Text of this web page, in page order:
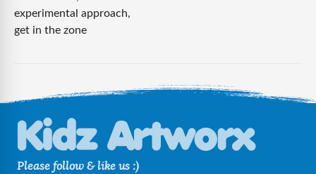
experimental approach,
get in the zone
Please follow & like us :)